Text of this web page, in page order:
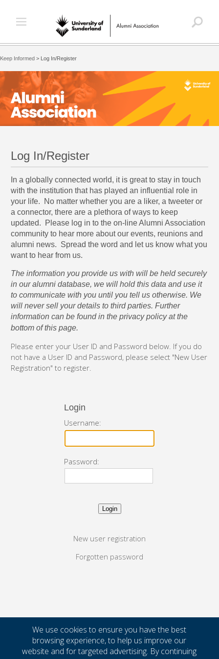
We use cookies to ensure you have the best
browsing experience, to help us improve our
website and for targeted advertising. By continuing
Keep Informed > Log In/Register
Log In/Register
In a globally connected world, it is great to stay in touch
with the institution that has played an influential role in
your life. No matter whether you are a liker, a tweeter or
a connector, there are a plethora of ways to keep
updated. Please log in to the on-line Alumni Association
community to hear more about our events, reunions and
alumni news. Spread the word and let us know what you
want to hear from us.
The information you provide us with will be held securely
in our alumni database, we will hold this data and use it
to communicate with you until you tell us otherwise. We
will never sell your details to third parties. Further
information can be found in the privacy policy at the
bottom of this page.
Please enter your User ID and Password below. If you do
not have a User ID and Password, please select "New User
Registration" to register.
Login
Username:
Password:
New user registration
Forgotten password